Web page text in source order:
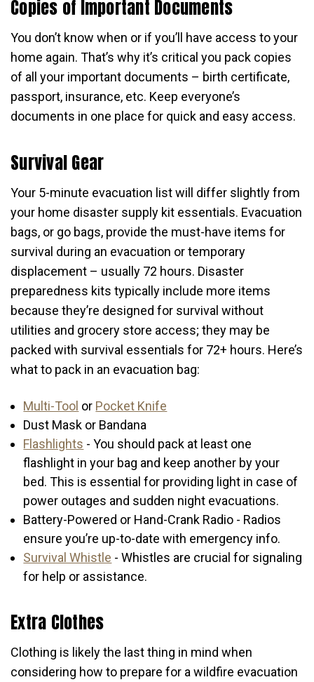
Copies of Important Documents
You don’t know when or if you’ll have access to your
home again. That’s why it’s critical you pack copies
of all your important documents – birth certificate,
passport, insurance, etc. Keep everyone’s
documents in one place for quick and easy access.
Survival Gear
Your 5-minute evacuation list will differ slightly from
your home disaster supply kit essentials. Evacuation
bags, or go bags, provide the must-have items for
survival during an evacuation or temporary
displacement – usually 72 hours. Disaster
preparedness kits typically include more items
because they’re designed for survival without
utilities and grocery store access; they may be
packed with survival essentials for 72+ hours. Here’s
what to pack in an evacuation bag:
Multi-Tool or Pocket Knife
Dust Mask or Bandana
Flashlights - You should pack at least one
flashlight in your bag and keep another by your
bed. This is essential for providing light in case of
power outages and sudden night evacuations.
Battery-Powered or Hand-Crank Radio - Radios
ensure you’re up-to-date with emergency info.
Survival Whistle - Whistles are crucial for signaling
for help or assistance.
Extra Clothes
Clothing is likely the last thing in mind when
considering how to prepare for a wildfire evacuation